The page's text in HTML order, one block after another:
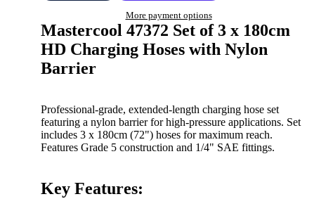
More payment options
Mastercool 47372 Set of 3 x 180cm
HD Charging Hoses with Nylon
Barrier
Professional-grade, extended-length charging hose set
featuring a nylon barrier for high-pressure applications. Set
includes 3 x 180cm (72") hoses for maximum reach.
Features Grade 5 construction and 1/4" SAE fittings.
Key Features: